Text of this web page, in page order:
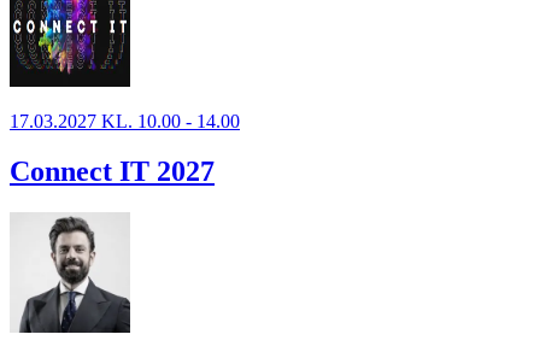
17.03.2027 KL. 10.00 - 14.00
Connect IT 2027